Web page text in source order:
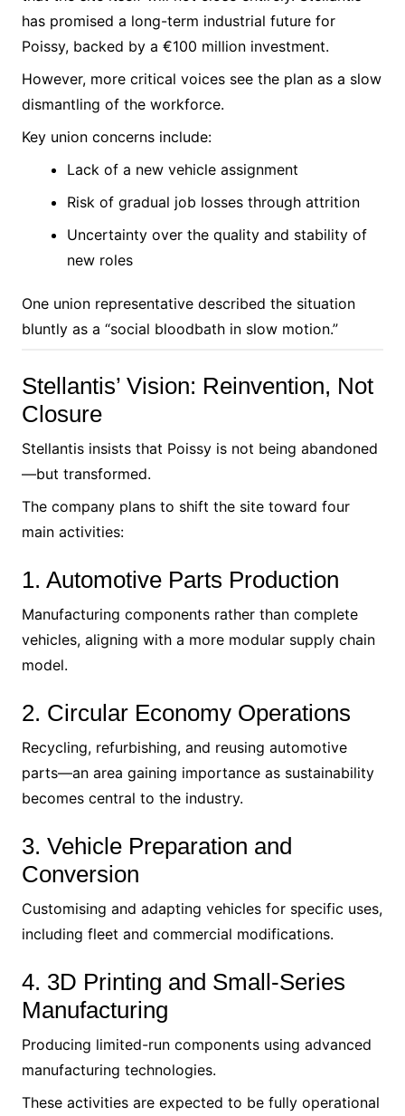
has promised a long-term industrial future for
Poissy, backed by a €100 million investment.
However, more critical voices see the plan as a slow
dismantling of the workforce.
Key union concerns include:
Lack of a new vehicle assignment
Risk of gradual job losses through attrition
Uncertainty over the quality and stability of
new roles
One union representative described the situation
bluntly as a “social bloodbath in slow motion.”
Stellantis’ Vision: Reinvention, Not
Closure
Stellantis insists that Poissy is not being abandoned
—but transformed.
The company plans to shift the site toward four
main activities:
1. Automotive Parts Production
Manufacturing components rather than complete
vehicles, aligning with a more modular supply chain
model.
2. Circular Economy Operations
Recycling, refurbishing, and reusing automotive
parts—an area gaining importance as sustainability
becomes central to the industry.
3. Vehicle Preparation and
Conversion
Customising and adapting vehicles for specific uses,
including fleet and commercial modifications.
4. 3D Printing and Small-Series
Manufacturing
Producing limited-run components using advanced
manufacturing technologies.
These activities are expected to be fully operational